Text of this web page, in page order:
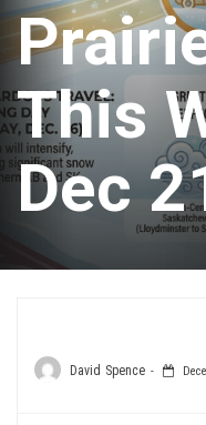
This
Dec
David Spence